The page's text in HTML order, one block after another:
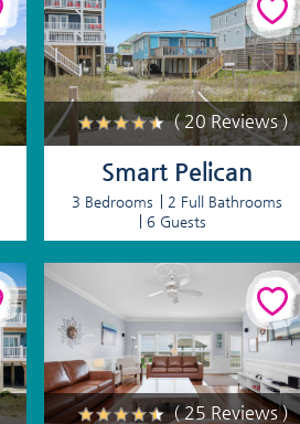
( 20 Reviews )
Smart Pelican
3 Bedrooms
2 Full Bathrooms
6 Guests
( 25 Reviews )